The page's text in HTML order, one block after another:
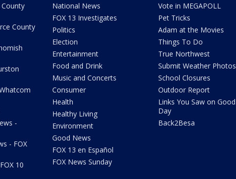
County
-
- FOX
10
National News
FOX 13 Investigates
Politics
Election
Entertainment
Food and Drink
Music and Concerts
Consumer
Health
Healthy Living
Environment
Good News
FOX 13 en Español
FOX News Sunday
Vote in MEGAPOLL
Pet Tricks
Adam at the Movies
Things To Do
True Northwest
Submit Weather Photos
School Closures
Outdoor Report
Links You Saw on Good
Day
Back2Besa